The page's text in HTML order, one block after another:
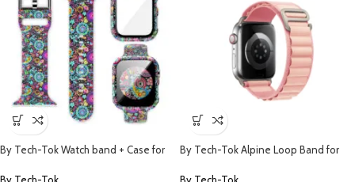
By Tech-Tok Watch band + Case for
By Tech-Tok
By Tech-Tok Alpine Loop Band for
By Tech-Tok